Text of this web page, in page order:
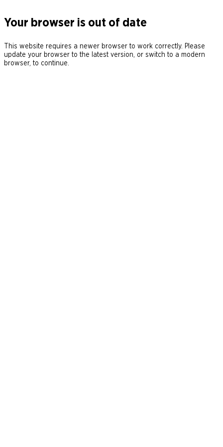
Your browser is out of date
This website requires a newer browser to work correctly. Please
update your browser to the latest version, or switch to a modern
browser, to continue.